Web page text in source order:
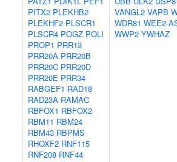
PITX2 PLEKHB2
PLEKHF2 PLSCR1
PLSCR4 POGZ POLI
PROP1 PRR13
PRR20A PRR20B
PRR20C PRR20D
PRR20E PRR34
RABGEF1 RAD18
RAD23A RAMAC
RBFOX1 RBFOX2
RBM11 RBM24
RBM43 RBPMS
RHOXF2 RNF115
RNF208 RNF44
VANGL2 VAPB
WDR81 WEE2-
WWP2 YWHAZ